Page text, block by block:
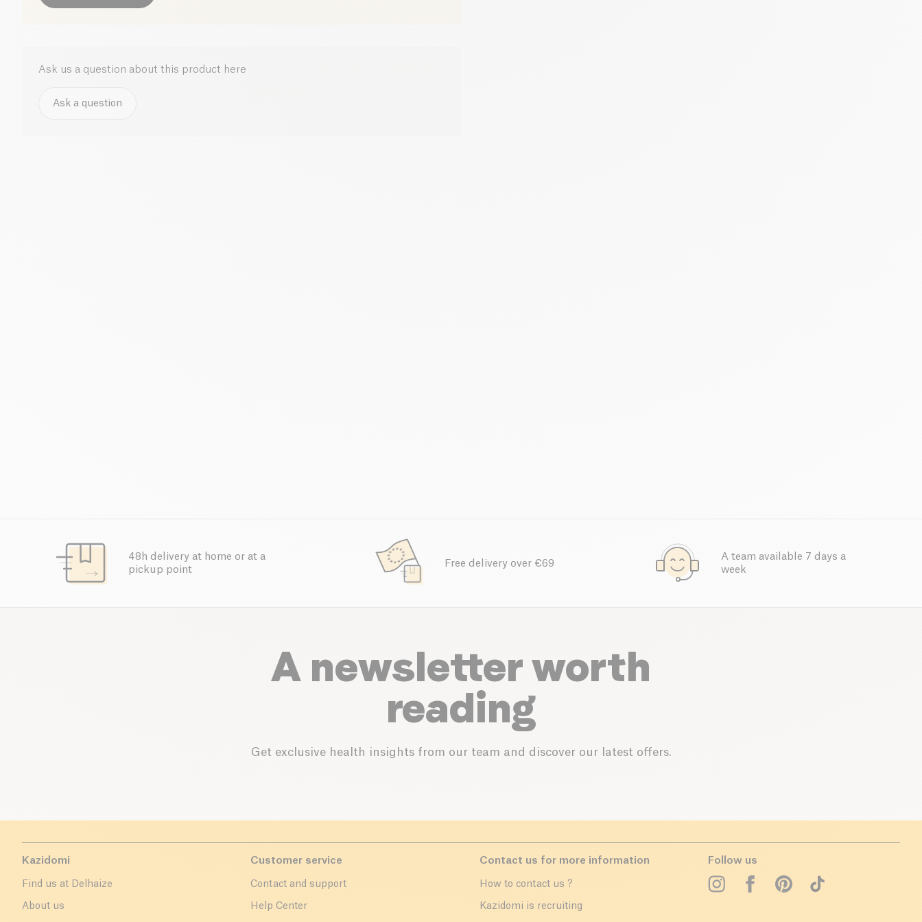
Ask us a question about this product here
Ask a question
48h delivery at home or at a
pickup point
Free delivery over €69
A team available 7 days a
week
A newsletter worth
reading
Get exclusive health insights from our team and discover our latest offers.
Kazidomi
Find us at Delhaize
About us
Customer service
Contact and support
Help Center
Contact us for more information
How to contact us ?
Kazidomi is recruiting
Follow us